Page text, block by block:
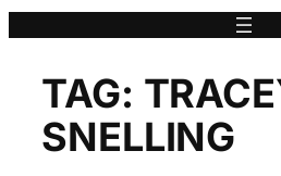
TAG:
SNELLING